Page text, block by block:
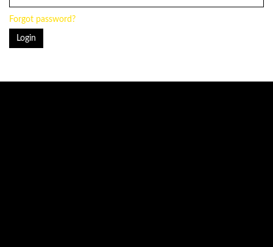
Forgot password?
Login